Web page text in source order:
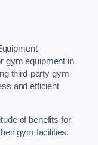
gym equipment in
third-party gym
and efficient
of benefits for
gym facilities.